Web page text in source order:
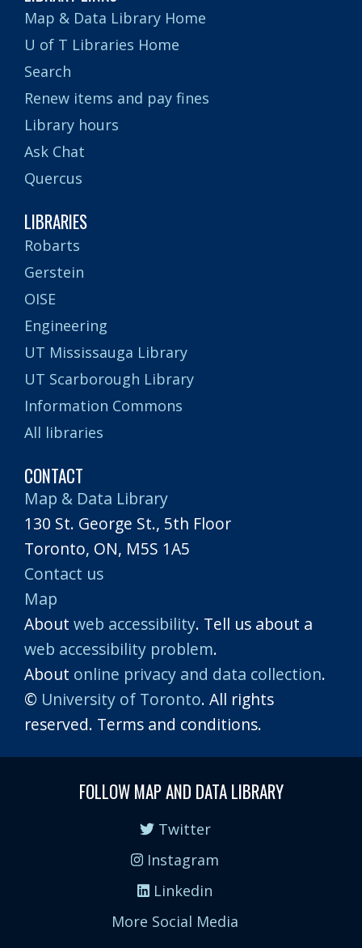
Map & Data Library Home
U of T Libraries Home
Search
Renew items and pay fines
Library hours
Ask Chat
Quercus
LIBRARIES
Robarts
Gerstein
OISE
Engineering
UT Mississauga Library
UT Scarborough Library
Information Commons
All libraries
CONTACT
Map & Data Library
130 St. George St., 5th Floor
Toronto, ON, M5S 1A5
Contact us
Map
About web accessibility. Tell us about a
web accessibility problem.
About online privacy and data collection.
© University of Toronto. All rights
reserved. Terms and conditions.
FOLLOW MAP AND DATA LIBRARY
Twitter
Instagram
Linkedin
More Social Media